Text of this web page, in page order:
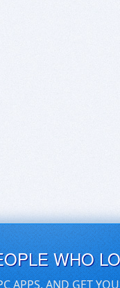
WHO
APPS, AND GET